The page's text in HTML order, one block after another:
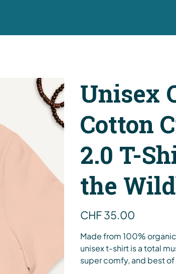
Unisex
Cotton
2.0 T-
the
CHF 35.00
Made from 100%
unisex t-shirt is a total
super comfy, and best